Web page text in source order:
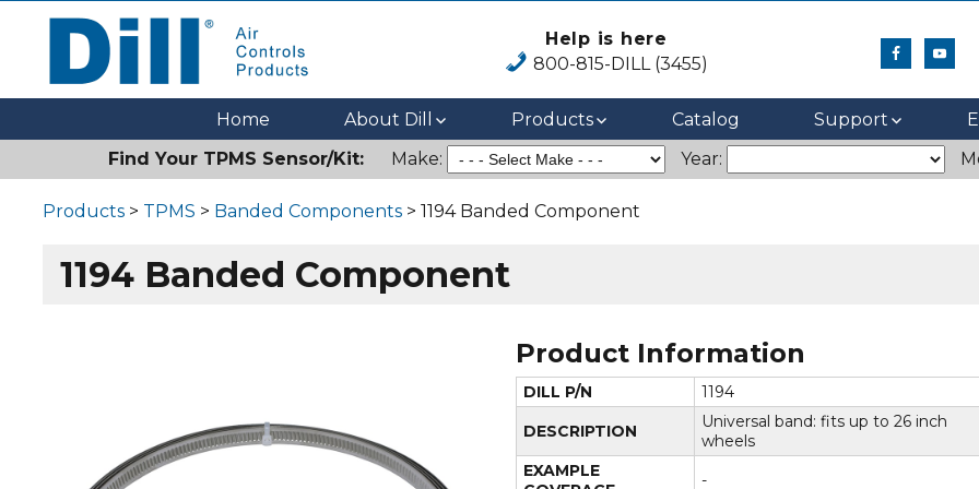
Dill Air Controls Products
Help is here
800-815-DILL (3455)
Home About Dill Products Catalog Support
Find Your TPMS Sensor/Kit:
Make: Year:
Products> TPMS > Banded Components> 1194 Banded Component
1194 Banded Component
Product Information
DILL P/N
1194
DESCRIPTION
Universal band: fits up to 26 inch
wheels
EXAMPLE
-